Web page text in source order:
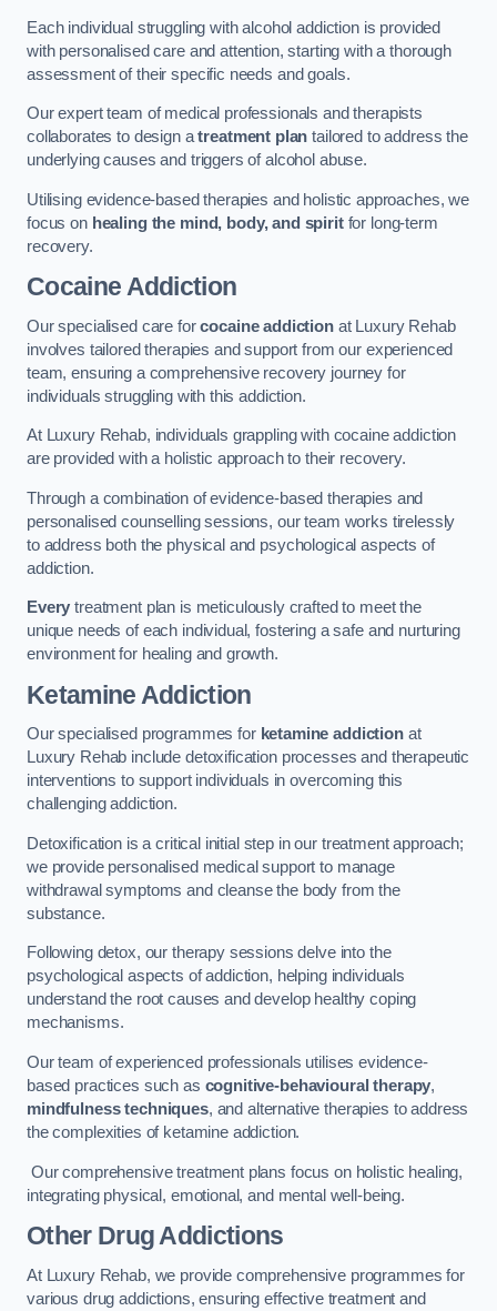
Each individual struggling with alcohol addiction is provided
with personalised care and attention, starting with a thorough
assessment of their specific needs and goals.
Our expert team of medical professionals and therapists
collaborates to design atreatment plan tailored to address the
underlying causes and triggers of alcohol abuse.
Utilising evidence-based therapies and holistic approaches, we
focus on healing the mind, body, and spiritfor long-term
recovery.
Cocaine Addiction
Our specialised care forcocaine addictionat Luxury Rehab
involves tailored therapies and support from our experienced
team, ensuring a comprehensive recovery journey for
individuals struggling with this addiction.
At Luxury Rehab, individuals grappling with cocaine addiction
are provided with a holistic approach to their recovery.
Through a combination of evidence-based therapies and
personalised counselling sessions, our team works tirelessly
to address both the physical and psychological aspects of
addiction.
Every treatment plan is meticulously crafted to meet the
unique needs of each individual, fostering a safe and nurturing
environment for healing and growth.
Ketamine Addiction
Our specialised programmes for ketamine addictionat
Luxury Rehab include detoxification processes and therapeutic
interventions to support individuals in overcoming this
challenging addiction.
Detoxification is a critical initial step in our treatment approach;
we provide personalised medical support to manage
withdrawal symptoms and cleanse the body from the
substance.
Following detox, our therapy sessions delve into the
psychological aspects of addiction, helping individuals
understand the root causes and develop healthy coping
mechanisms.
Our team of experienced professionals utilises evidence-
based practices such as cognitive-behavioural therapy,
mindfulness techniques, and alternative therapies to address
the complexities of ketamine addiction.
Our comprehensive treatment plans focus on holistic healing,
integrating physical, emotional, and mental well-being.
Other Drug Addictions
At Luxury Rehab, we provide comprehensive programmes for
various drug addictions, ensuring effective treatment and